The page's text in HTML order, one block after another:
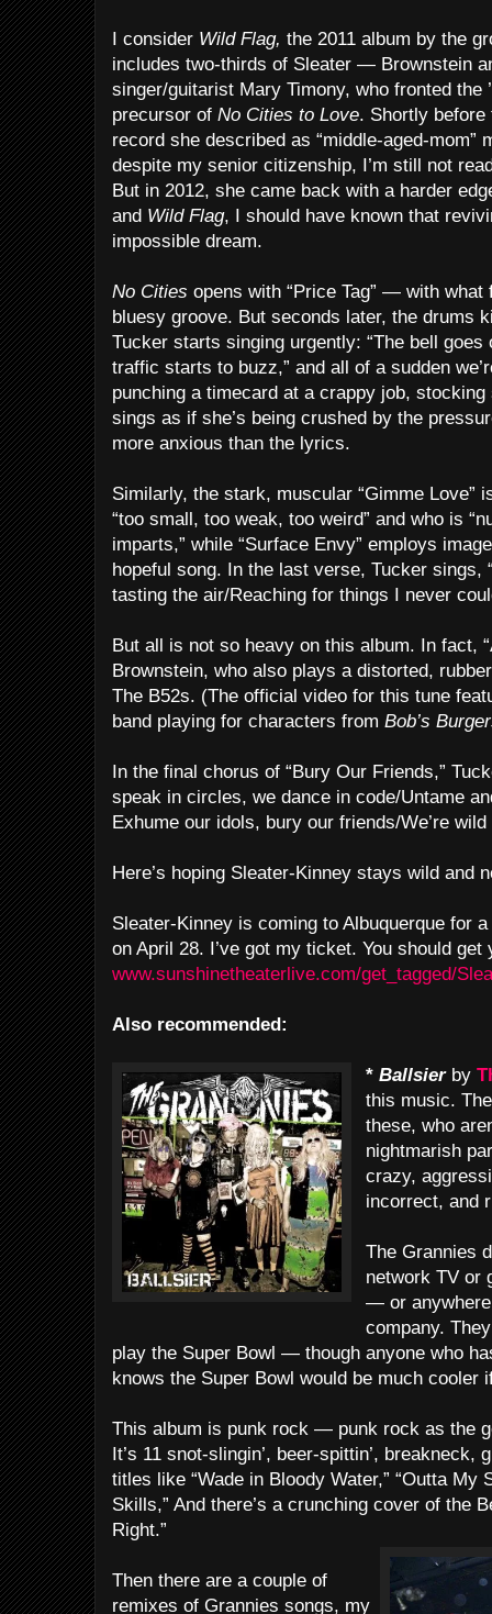
I consider Wild Flag, the 2011 album by the
includes two-thirds of Sleater — Brownstein
singer/guitarist Mary Timony, who fronted the
precursor of No Cities to Love. Shortly before
record she described as “middle-aged-mom”
despite my senior citizenship, I’m still not
But in 2012, she came back with a harder
and Wild Flag, I should have known that
impossible dream.
No Cities opens with “Price Tag” — with
bluesy groove. But seconds later, the drums
Tucker starts singing urgently: “The bell
traffic starts to buzz,” and all of a sudden
punching a timecard at a crappy job,
sings as if she’s being crushed by the
more anxious than the lyrics.
Similarly, the stark, muscular “Gimme Love”
“too small, too weak, too weird” and who is
imparts,” while “Surface Envy” employs
hopeful song. In the last verse, Tucker sings,
tasting the air/Reaching for things I never
But all is not so heavy on this album. In fact,
Brownstein, who also plays a distorted,
The B52s. (The official video for this tune
band playing for characters from Bob’s
In the final chorus of “Bury Our Friends,”
speak in circles, we dance in code/Untame
Exhume our idols, bury our friends/We’re
Here’s hoping Sleater-Kinney stays wild and
Sleater-Kinney is coming to Albuquerque for
on April 28. I’ve got my ticket. You should get
www.sunshinetheaterlive.com/get_tagged/
Also recommended:
* Ballsier by
this music.
these, who
nightmarish
crazy,
incorrect, and
The Grannies
network TV or
— or
company.
play the Super Bowl — though anyone who
knows the Super Bowl would be much cooler
This album is punk rock — punk rock as the
It’s 11 snot-slingin’, beer-spittin’, breakneck,
titles like “Wade in Bloody Water,” “Outta My
Skills,” And there’s a crunching cover of the
Right.”
Then there are a couple of
remixes of Grannies songs, my